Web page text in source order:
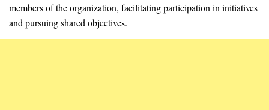
members of the organization, facilitating participation in initiatives
and pursuing shared objectives.